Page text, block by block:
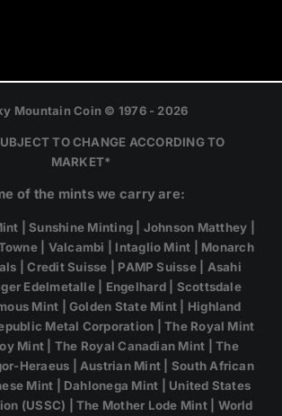
Mountain Coin © 1976 - 2026
TO CHANGE ACCORDING TO
MARKET*
of the mints we carry are:
| Sunshine Minting | Johnson Matthey |
| Valcambi | Intaglio Mint | Monarch
| Credit Suisse | PAMP Suisse | Asahi
Edelmetalle | Engelhard | Scottsdale
Mint | Golden State Mint | Highland
Metal Corporation | The Royal Mint
Mint | The Royal Canadian Mint | The
Heraeus | Austrian Mint | South African
Mint | Dahlonega Mint | United States
(USSC) | The Mother Lode Mint | World